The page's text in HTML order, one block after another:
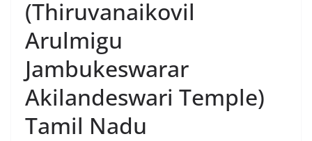
(Thiruvanaikovil
Arulmigu
Jambukeswarar
Akilandeswari Temple)
Tamil Nadu